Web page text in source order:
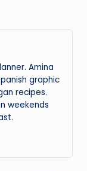
Amina
graphic
recipes.
weekends